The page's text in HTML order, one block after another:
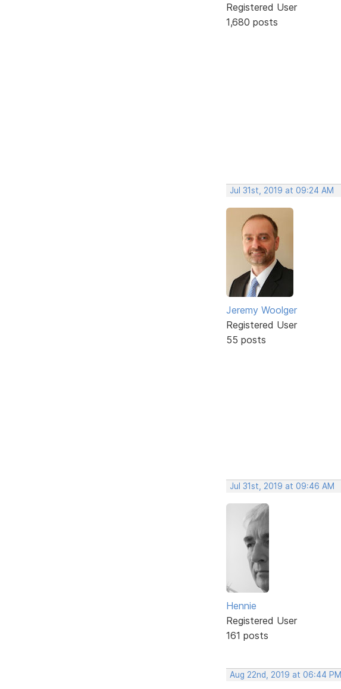
Registered User
1,680 posts
Jul 31st, 2019 at 09:24 AM
Jeremy Woolger
Registered User
55 posts
Jul 31st, 2019 at 09:46 AM
Hennie
Registered User
161 posts
Aug 22nd, 2019 at 06:44 PM